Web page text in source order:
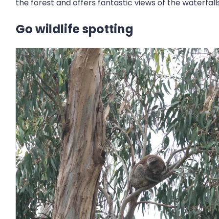
the forest and offers fantastic views of the
Go wildlife spotting